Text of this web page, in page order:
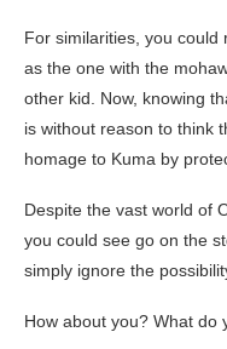
For similarities, you
as the one with the
other kid. Now, knowing
is without reason to think
homage to Kuma by
Despite the vast world of
you could see go on the
simply ignore the
How about you? What do